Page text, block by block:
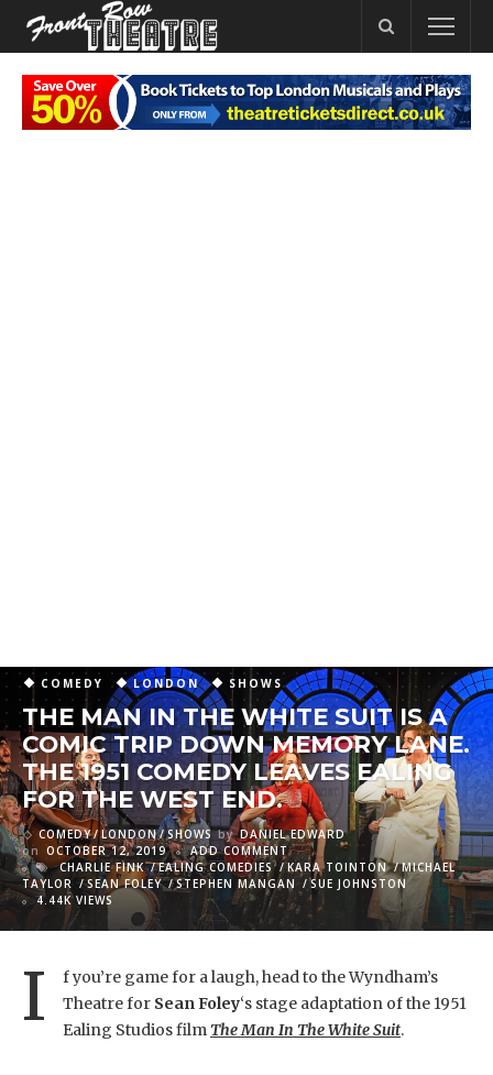
COMEDY LONDON SHOWS
THE MAN IN THE WHITE SUIT IS A
COMIC TRIP DOWN MEMORY LANE.
THE 1951 COMEDY LEAVES EALING
FOR THE WEST END.
COMEDY LONDON SHOWS by DANIEL EDWARD
on OCTOBER 12, 2019
ADD COMMENT
CHARLIE FINK
EALING COMEDIES KARA TOINTON
MICHAEL
TAYLOR
SEAN FOLEY STEPHEN MANGAN
SUE JOHNSTON
4.44K VIEWS
I
f you’re game for a laugh, head to the Wyndham’s
Theatre for Sean Foley‘s stage adaptation of the 1951
Ealing Studios filmThe Man In The White Suit.